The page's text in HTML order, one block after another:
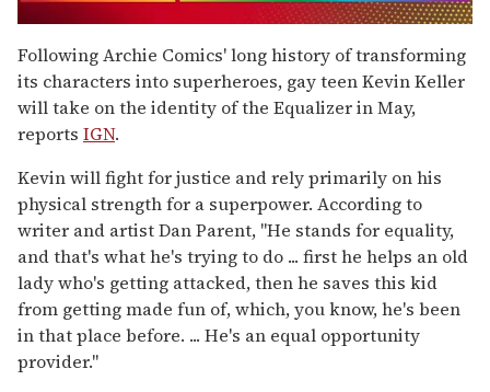
seconds
of
1
minute,
15
seconds
Following Archie Comics' long history of transforming
its characters into superheroes, gay teen Kevin Keller
will take on the identity of the Equalizer in May,
reports IGN.
Kevin will fight for justice and rely primarily on his
physical strength for a superpower. According to
writer and artist Dan Parent, "He stands for equality,
and that's what he's trying to do ... first he helps an old
lady who's getting attacked, then he saves this kid
from getting made fun of, which, you know, he's been
in that place before. ... He's an equal opportunity
provider."